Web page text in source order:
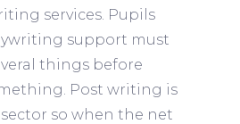
services. Pupils
support must
things before
Post writing is
so when the net